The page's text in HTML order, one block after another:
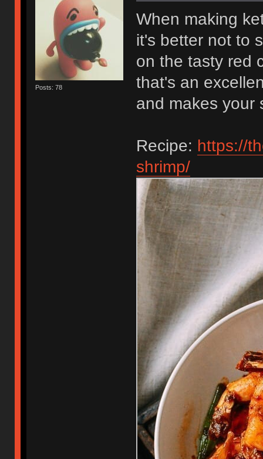
Posts: 78
When making
it's better not to
on the tasty red
that's an
and makes your
Recipe: https://
shrimp/